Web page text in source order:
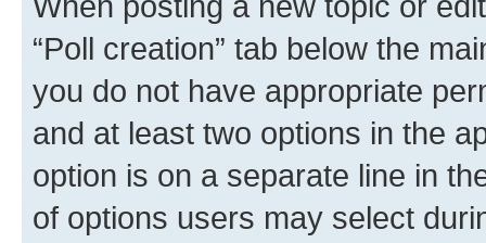
“Poll creation” tab below the
you do not have appropriate
and at least two options in the
option is on a separate line in
of options users may select